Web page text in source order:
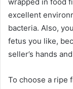
wrapped in food
excellent
bacteria. Also,
fetus you like,
seller’s hands
To choose a ripe